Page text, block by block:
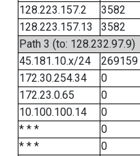
128.223.157.2
3582
128.223.157.13
3582
Path 3 (to: 128.232.97.9)
45.181.10.x/24
269159
172.30.254.34
0
172.23.0.65
0
10.100.100.14
0
* * *
0
* * *
0